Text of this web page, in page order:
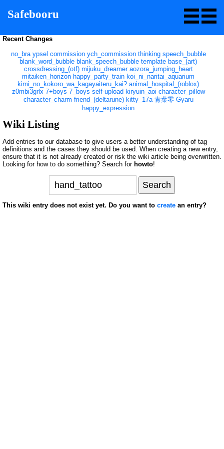
Safebooru
Recent Changes
no_bra ypsel commission ych_commission thinking speech_bubble
blank_word_bubble blank_speech_bubble template base_(art)
crossdressing_(otf) mijuku_dreamer aozora_jumping_heart
mitaiken_horizon happy_party_train koi_ni_naritai_aquarium
kimi_no_kokoro_wa_kagayaiteru_kai? animal_hospital_(roblox)
z0mbi3grlx 7+boys 7_boys self-upload kiryuin_aoi character_pillow
character_charm friend_(deltarune) kitty_17a 青葉零 Gyaru
happy_expression
Wiki Listing
Add entries to our database to give users a better understanding of tag
definitions and the cases they should be used. When creating a new entry,
ensure that it is not already created or risk the wiki article being overwritten.
Looking for how to do something? Search for howto!
This wiki entry does not exist yet. Do you want to create an entry?